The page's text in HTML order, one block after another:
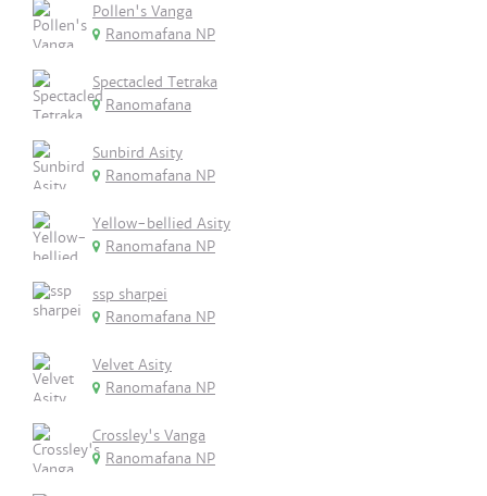
Pollen's Vanga
Ranomafana NP
Spectacled Tetraka
Ranomafana
Sunbird Asity
Ranomafana NP
Yellow-bellied Asity
Ranomafana NP
ssp sharpei
Ranomafana NP
Velvet Asity
Ranomafana NP
Crossley's Vanga
Ranomafana NP